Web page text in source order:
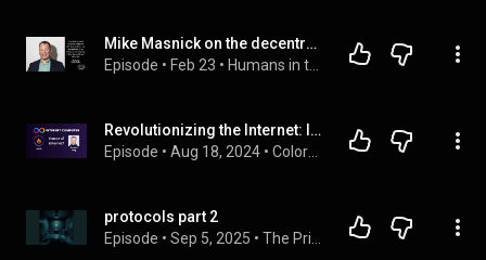
Mike Masnick on the decentralised internet
Episode • Feb 23 •
Revolutionizing the Internet: Inside the Game-Changing World of Internet Computer Protocol
Episode • Aug 18, 2024 •
protocols part 2
Episode • Sep 5, 2025 •